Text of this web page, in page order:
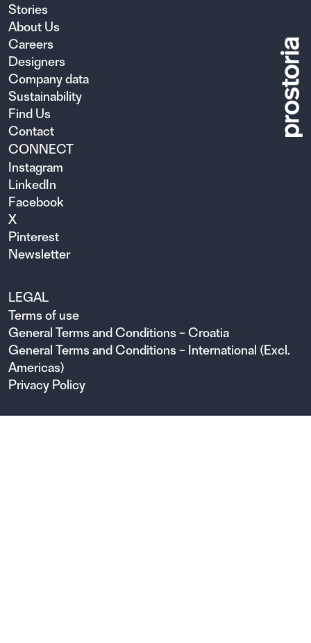
Stories
About Us
Careers
Designers
Company data
Sustainability
Find Us
Contact
CONNECT
Instagram
LinkedIn
Facebook
X
Pinterest
Newsletter
LEGAL
Terms of use
General Terms and Conditions – Croatia
General Terms and Conditions – International (Excl.
Americas)
Privacy Policy